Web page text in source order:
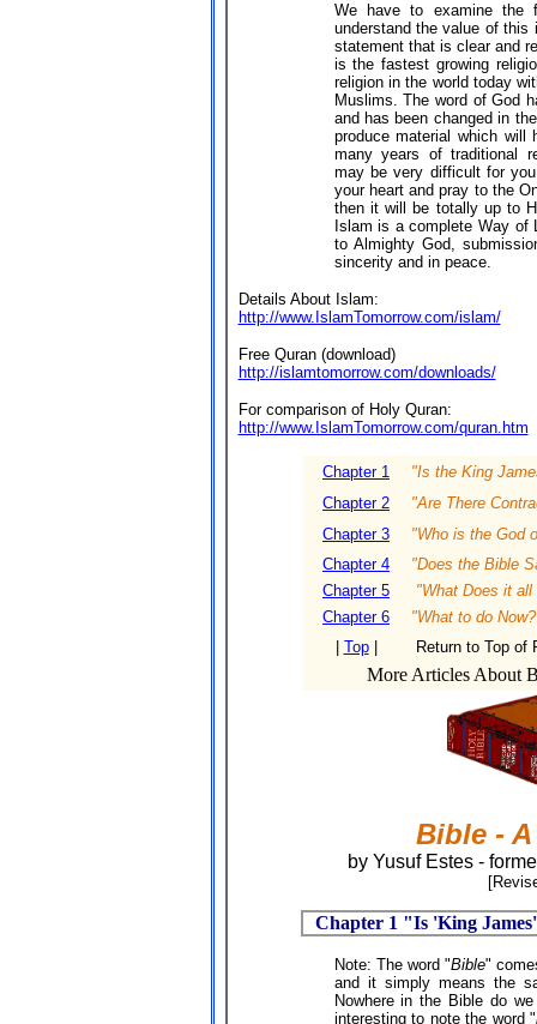
We have to examine
understand the value of this
statement that is clear and
is the fastest growing
religion in the world today
Muslims. The word of God
and has been changed in
produce material which
many years of traditional
may be very difficult for
your heart and pray to the
then it will be totally up to
Islam is a complete Way of
to Almighty God,
sincerity and in peace.
Details About Islam:
http://www.IslamTomorrow.com/islam/
Free Quran (download)
http://islamtomorrow.com/downloads/
For comparison of Holy Quran:
http://www.IslamTomorrow.com/quran.htm
Chapter 1
"Is the King
Chapter 2
"Are There
Chapter 3
"Who is the God
Chapter 4
"Does the Bible
Chapter 5
"What Does it all
Chapter 6
"What to do
Top| Return to Top of
More Articles About
Bible -
by Yusuf Estes -
Chapter 1 "Is 'King
Note: The word "Bible"
and it simply means the
Nowhere in the Bible do
interesting to note the word "